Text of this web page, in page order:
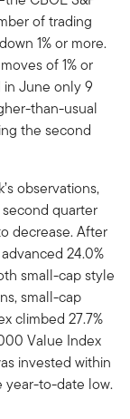
of trading
1% or more.
of 1% or
in June only 9
than-usual
the second
observations,
quarter
decrease. After
24.0%
small-cap style
small-cap
climbed 27.7%
Value Index
invested within
year-to-date low.